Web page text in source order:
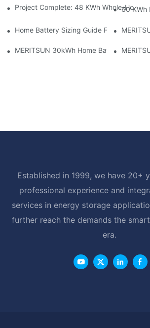
Project Complete: 48 KWh Whole-Home
60 KWh
Home Battery Sizing Guide For Solar
MERITSUN 30kWh Home Battery
Established in 1999, we have 20+
professional experience and
services in energy storage
further reach the demands the
era.